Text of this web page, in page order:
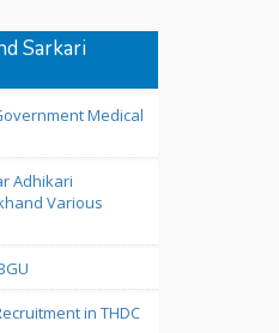
Sarkari
Medical
Adhikari
Various
in THDC